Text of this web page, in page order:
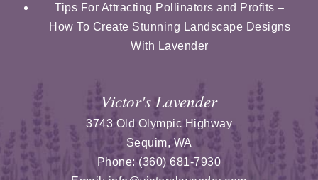
Tips For Attracting Pollinators and Profits –
How To Create Stunning Landscape Designs
With Lavender
Victor's Lavender
3743 Old Olympic Highway
Sequim,WA
Phone:(360) 681-7930